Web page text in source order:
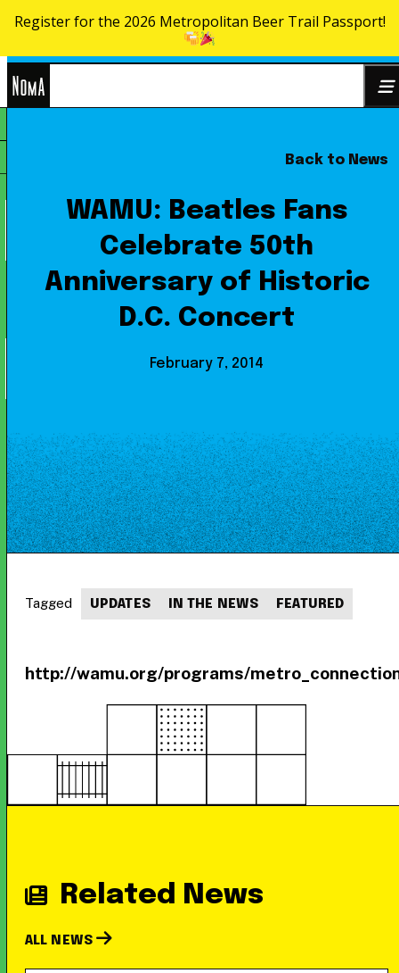
Skip to content
Back to News
WAMU: Beatles Fans
Celebrate 50th
Anniversary of Historic
D.C. Concert
February 7, 2014
http://wamu.org/programs/
Tagged UPDATES IN THE NEWS FEATURED
Related News
ALL NEWS
Register for the 2026 Metropolitan Beer Trail Passport!